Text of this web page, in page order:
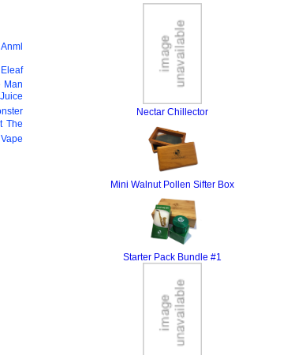
Nectar Chillector
Mini Walnut Pollen Sifter Box
Starter Pack Bundle #1
Anml
Eleaf
Man
The